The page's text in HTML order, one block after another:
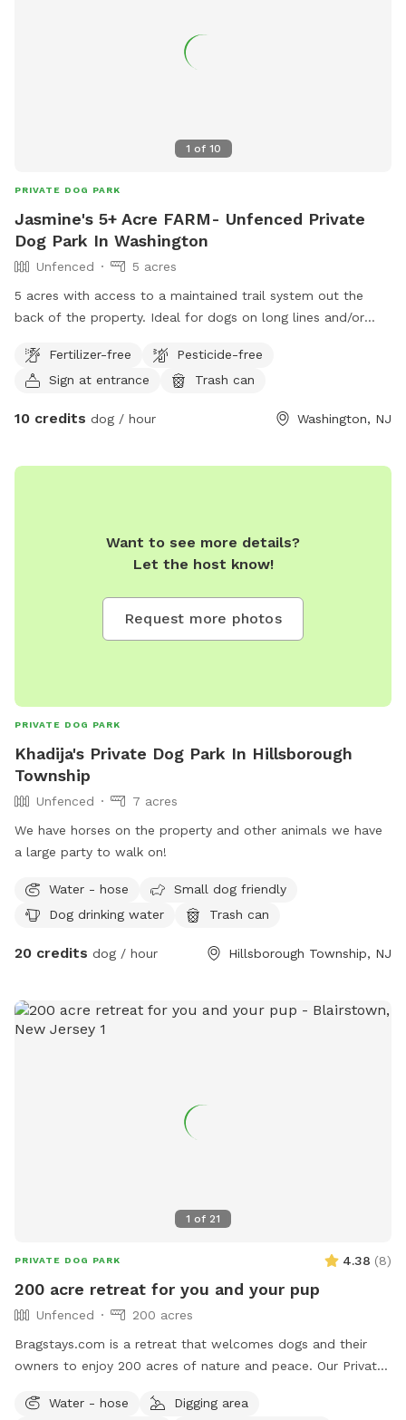
1 of 10
PRIVATE DOG PARK
Jasmine's 5+ Acre FARM- Unfenced Private
Dog Park In Washington
Unfenced
5 acres
5 acres with access to a maintained trail system out the
back of the property. Ideal for dogs on long lines and/or
from the live-in dog trainer.
Fertilizer-free
Pesticide-free
Sign at entrance
Trash can
10 credits dog / hour Washington, NJ
Want to see more details?
Let the host know!
Request more photos
PRIVATE DOG PARK
Khadija's Private Dog Park In Hillsborough
Township
Unfenced
7 acres
We have horses on the property and other animals we have
a large party to walk on!
Water - hose
Small dog friendly
Dog drinking water
Trash can
20 credits dog / hour Hillsborough Township, NJ
1 of 21
PRIVATE DOG PARK 4.38 (8)
200 acre retreat for you and your pup
Unfenced
200 acres
Bragstays.com is a retreat that welcomes dogs and their
owners to enjoy 200 acres of nature and peace. Our Private
There are many trails for long walks in the forest and many
Water - hose Digging area